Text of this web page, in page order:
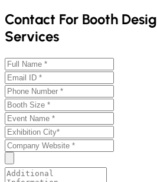
Contact For Booth
Services